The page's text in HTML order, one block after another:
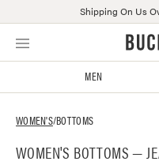
Skip
Click
Statement
contact
Shipping On Us
MEN
WOMEN'S/BOTTOMS
WOMEN'S BOTTOMS —